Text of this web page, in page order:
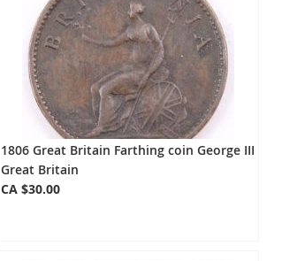
1806 Great Britain Farthing coin George III
Great Britain
CA $30.00